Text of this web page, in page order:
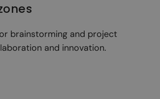
brainstorming and project
and innovation.